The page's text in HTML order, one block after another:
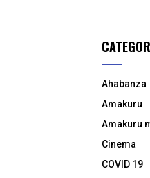
Ahabanza
Amakuru
Amakuru
Cinema
COVID 19